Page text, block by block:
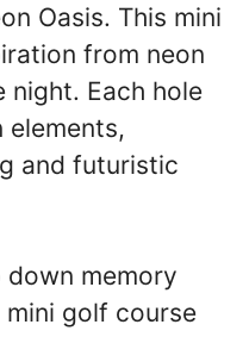
Oasis. This mini
from neon
night. Each hole
elements,
and futuristic
down memory
mini golf course